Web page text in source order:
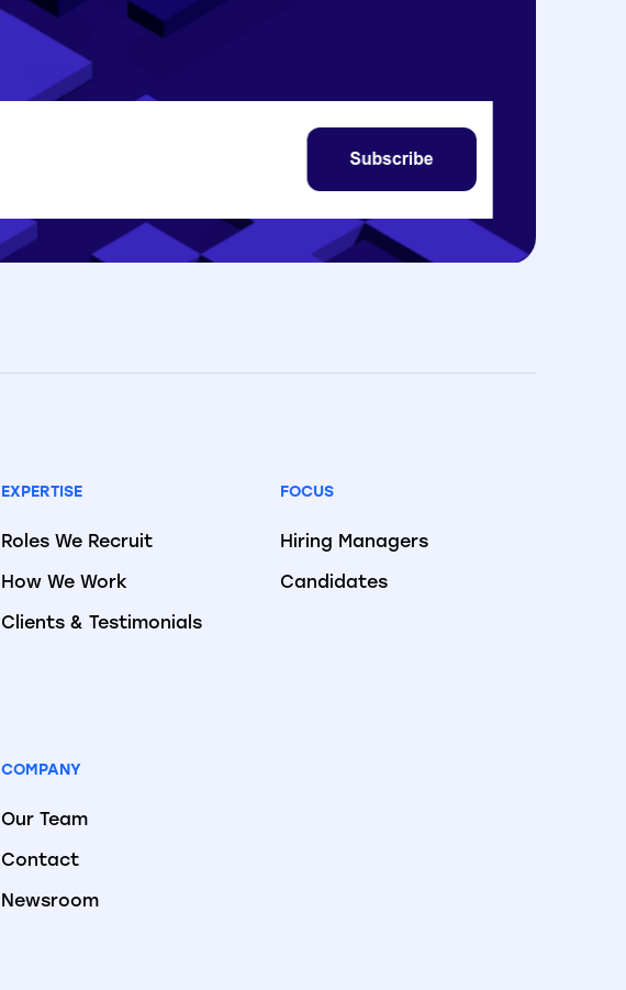
EXPERTISE
Roles We Recruit
How We Work
Clients & Testimonials
FOCUS
Hiring Managers
Candidates
COMPANY
Our Team
Contact
Newsroom